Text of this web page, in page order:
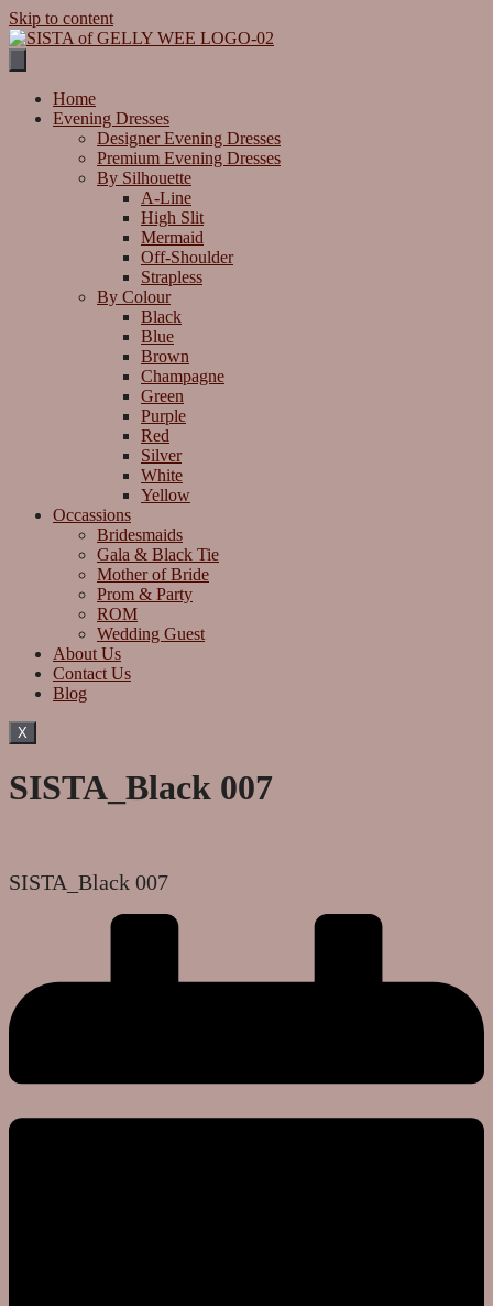
Skip to content
Home
Evening Dresses
Designer Evening Dresses
Premium Evening Dresses
By Silhouette
A-Line
High Slit
Mermaid
Off-Shoulder
Strapless
By Colour
Black
Blue
Brown
Champagne
Green
Purple
Red
Silver
White
Yellow
Occassions
Bridesmaids
Gala & Black Tie
Mother of Bride
Prom & Party
ROM
Wedding Guest
About Us
Contact Us
Blog
X
SISTA_Black 007
SISTA_Black 007